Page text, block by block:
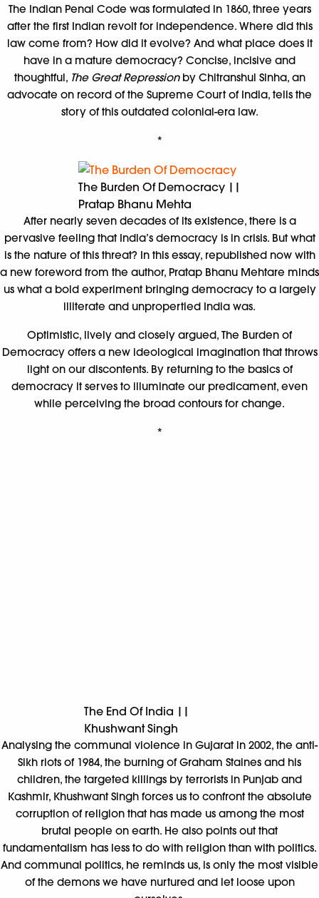
The Indian Penal Code was formulated in 1860, three years
after the first Indian revolt for independence. Where did this
law come from? How did it evolve? And what place does it
have in a mature democracy? Concise, incisive and
thoughtful, The Great Repressionby Chitranshul Sinha, an
advocate on record of the Supreme Court of India, tells the
story of this outdated colonial-era law.
*
The Burden Of Democracy ||
Pratap Bhanu Mehta
After nearly seven decades of its existence, there is a
pervasive feeling that India’s democracy is in crisis. But what
is the nature of this threat? In this essay, republished now with
a new foreword from the author, Pratap Bhanu Mehtare minds
us what a bold experiment bringing democracy to a largely
illiterate and unpropertied India was.
Optimistic, lively and closely argued, The Burden of
Democracy offers a new ideological imagination that throws
light on our discontents. By returning to the basics of
democracy it serves to illuminate our predicament, even
while perceiving the broad contours for change.
*